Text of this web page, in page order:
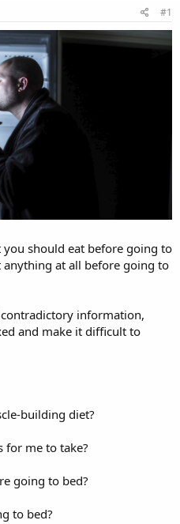
#1
should eat before going to
anything at all before going to
contradictory information,
and make it difficult to
building diet?
for me to take?
going to bed?
to bed?